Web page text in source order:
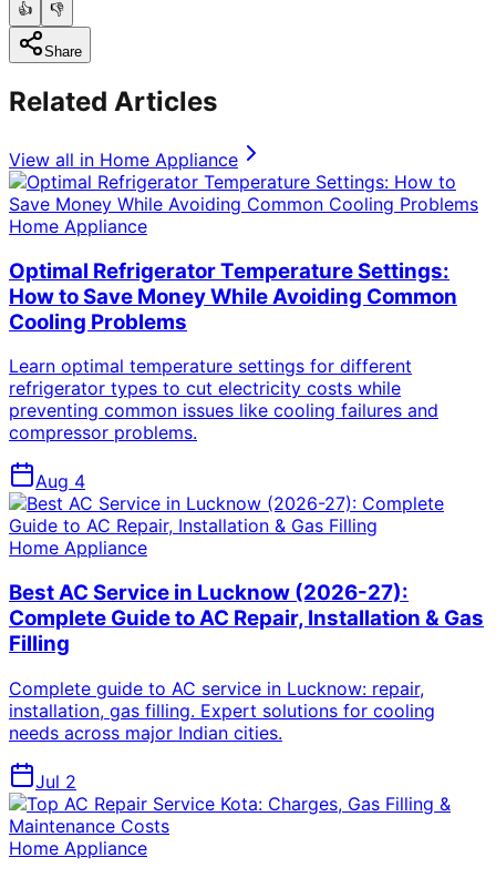
👍 👎
Share
Related Articles
View all in Home Appliance
Home Appliance
Optimal Refrigerator Temperature Settings:
How to Save Money While Avoiding Common
Cooling Problems
Learn optimal temperature settings for different
refrigerator types to cut electricity costs while
preventing common issues like cooling failures and
compressor problems.
Aug 4
Home Appliance
Best AC Service in Lucknow (2026-27):
Complete Guide to AC Repair, Installation & Gas
Filling
Complete guide to AC service in Lucknow: repair,
installation, gas filling. Expert solutions for cooling
needs across major Indian cities.
Jul 2
Home Appliance